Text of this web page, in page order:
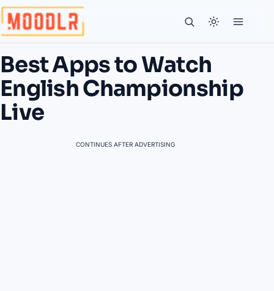
Best Apps to Watch
English Championship
Live
CONTINUES AFTER ADVERTISING